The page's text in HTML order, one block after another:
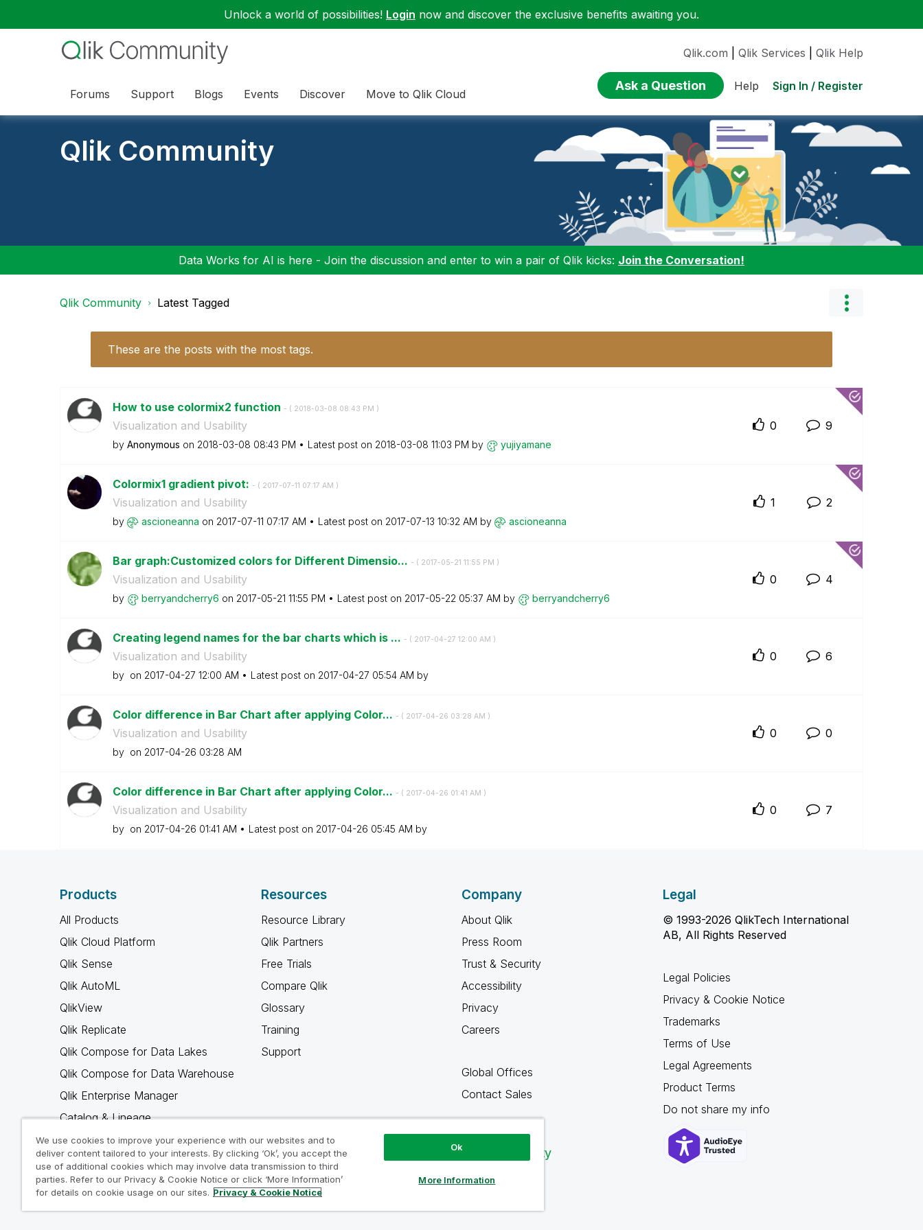
Unlock a world of possibilities! Login now and discover the exclusive benefits awaiting you.
Forums Support Blogs Events Discover Move to Qlik Cloud
Qlik.com Qlik Services Qlik Help
Ask a Question Help Sign In / Register
Qlik Community
Data Works for AI is here - Join the discussion and enter to win a pair of Qlik kicks: Join the Conversation!
Qlik Community Latest Tagged
These are the posts with the most tags.
How to use colormix2 function - ( ‎2018-03-08 08:43 PM )
Visualization and Usability
by Anonymous on ‎2018-03-08 08:43 PM Latest post on ‎2018-03-08 11:03 PM by yujiyamane
0 9
Colormix1 gradient pivot: - ( ‎2017-07-11 07:17 AM )
Visualization and Usability
by ascioneanna on ‎2017-07-11 07:17 AM Latest post on ‎2017-07-13 10:32 AM by ascioneanna
1 2
Bar graph:Customized colors for Different Dimensio... - ( ‎2017-05-21 11:55 PM )
Visualization and Usability
by berryandcherry6 on ‎2017-05-21 11:55 PM Latest post on ‎2017-05-22 05:37 AM by berryandcherry6
0 4
Creating legend names for the bar charts which is ... - ( ‎2017-04-27 12:00 AM )
Visualization and Usability
by on ‎2017-04-27 12:00 AM Latest post on ‎2017-04-27 05:54 AM by
0 6
Color difference in Bar Chart after applying Color... - ( ‎2017-04-26 03:28 AM )
Visualization and Usability
by on ‎2017-04-26 03:28 AM
0 0
Color difference in Bar Chart after applying Color... - ( ‎2017-04-26 01:41 AM )
Visualization and Usability
by on ‎2017-04-26 01:41 AM Latest post on ‎2017-04-26 05:45 AM by
0 7
Products
All Products
Qlik Cloud Platform
Qlik Sense
Qlik AutoML
QlikView
Qlik Replicate
Qlik Compose for Data Lakes
Qlik Compose for Data Warehouse
Qlik Enterprise Manager
Catalog & Lineage
Qlik Gold Client
Why Qlik
Resources
Resource Library
Qlik Partners
Free Trials
Compare Qlik
Glossary
Training
Support
Company
About Qlik
Press Room
Trust & Security
Accessibility
Privacy
Careers
Global Offices
Contact Sales
Qlik Community
Legal
© 1993-2026 QlikTech International
AB, All Rights Reserved
Legal Policies
Privacy & Cookie Notice
Trademarks
Terms of Use
Legal Agreements
Product Terms
Do not share my info
We use cookies to improve your experience with our websites and to
deliver content tailored to your interests. By clicking ‘Ok’, you accept the
use of additional cookies which may involve data transmission to third
parties. Refer to our Privacy & Cookie Notice or click ‘More Information’
for details on cookie usage on our sites. Privacy & Cookie Notice
Ok
More Information